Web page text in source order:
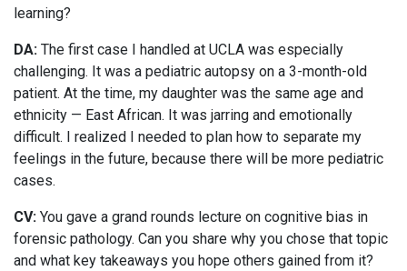
learning?
DA: The first case I handled at UCLA was especially
challenging. It was a pediatric autopsy on a 3-month-old
patient. At the time, my daughter was the same age and
ethnicity — East African. It was jarring and emotionally
difficult. I realized I needed to plan how to separate my
feelings in the future, because there will be more pediatric
cases.
CV: You gave a grand rounds lecture on cognitive bias in
forensic pathology. Can you share why you chose that topic
and what key takeaways you hope others gained from it?